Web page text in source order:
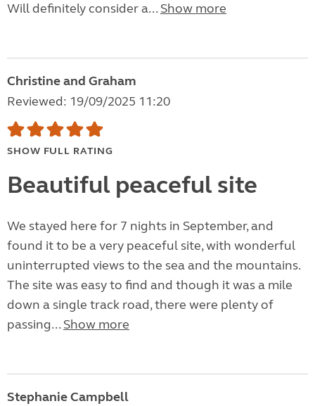
Will definitely consider a... Show more
Christine and Graham
Reviewed: 19/09/2025 11:20
SHOW FULL RATING
Beautiful peaceful site
We stayed here for 7 nights in September, and
found it to be a very peaceful site, with wonderful
uninterrupted views to the sea and the mountains.
The site was easy to find and though it was a mile
down a single track road, there were plenty of
passing... Show more
Stephanie Campbell